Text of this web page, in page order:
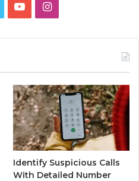
YouTubeInstagram
Identify Suspicious Calls
With Detailed Number